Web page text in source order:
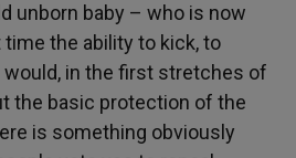
unborn baby – who is now
the ability to kick, to
would, in the first stretches of
the basic protection of the
is something obviously